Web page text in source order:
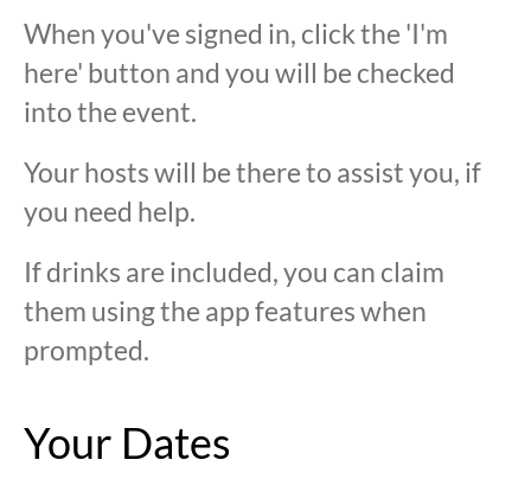
When you've signed in, click the 'I'm
here' button and you will be checked
into the event.
Your hosts will be there to assist you, if
you need help.
If drinks are included, you can claim
them using the app features when
prompted.
Your Dates